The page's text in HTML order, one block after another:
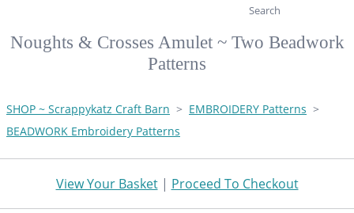
Search
Noughts & Crosses Amulet ~ Two Beadwork
Patterns
SHOP ~ Scrappykatz Craft Barn > EMBROIDERY Patterns >
BEADWORK Embroidery Patterns
View Your Basket| Proceed To Checkout